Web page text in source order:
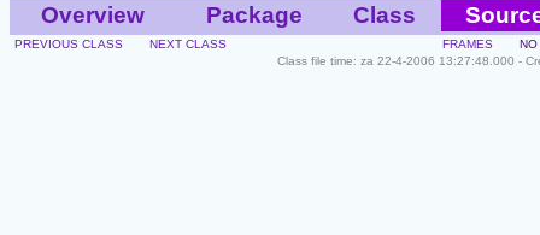
Overview Package Class
PREVIOUS CLASS NEXT CLASS FRAMES
NO
Class file time: za 22-4-2006 13:27:48.000 -